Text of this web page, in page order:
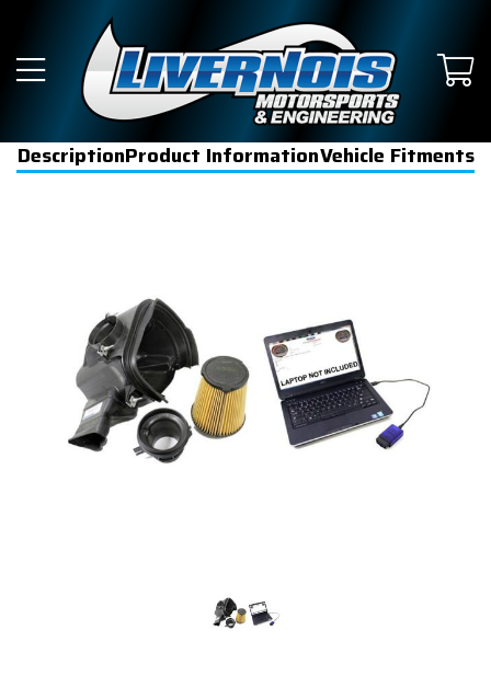
DescriptionProduct InformationVehicle Fitments